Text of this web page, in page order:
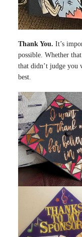
Thank You. It’s
possible. Whether
that didn’t judge you
best.